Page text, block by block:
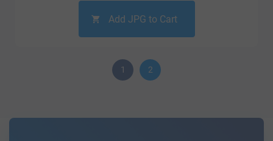
Add JPG to Cart
1 2